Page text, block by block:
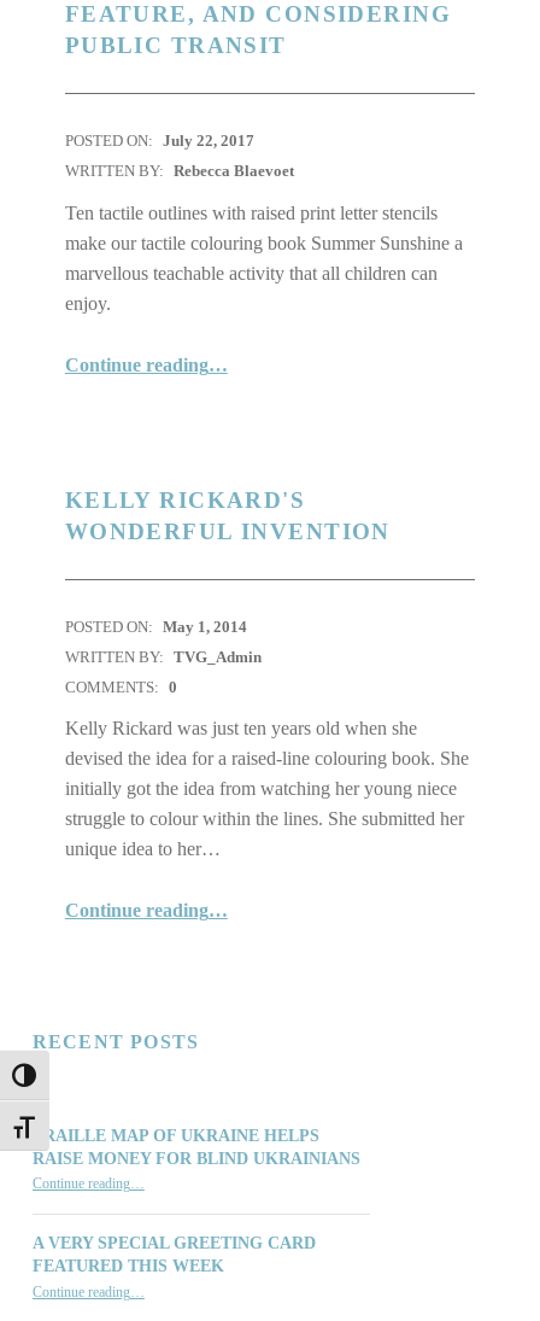
TOGGLE HIGH CONTRAST
TOGGLE FONT SIZE
FEATURE, AND CONSIDERING
PUBLIC TRANSIT
POSTED ON: July 22, 2017
WRITTEN BY: Rebecca Blaevoet
Ten tactile outlines with raised print letter stencils
make our tactile colouring book Summer Sunshine a
marvellous teachable activity that all children can
enjoy.
Continue reading“Product Sale Tactile colouring Book Summer Sunshine, Custom Design Feature, and Considering Public transit”
…
KELLY RICKARD'S
WONDERFUL INVENTION
POSTED ON: May 1, 2014
WRITTEN BY: TVG_Admin
COMMENTS: 0
Kelly Rickard was just ten years old when she
devised the idea for a raised-line colouring book. She
initially got the idea from watching her young niece
struggle to colour within the lines. She submitted her
unique idea to her…
Continue reading…
RECENT POSTS
BRAILLE MAP OF UKRAINE HELPS
RAISE MONEY FOR BLIND UKRAINIANS
Continue reading“Braille Map of Ukraine Helps Raise Money for Blind Ukrainians”
…
A VERY SPECIAL GREETING CARD
FEATURED THIS WEEK
Continue reading“A Very Special Greeting Card Featured This Week”
…